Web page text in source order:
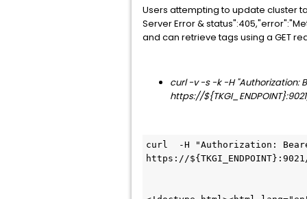
Users attempting to update cluster
Server Error &
and can retrieve tags using a GET
curl -v -s -k -H "Authorization:
https://
curl  -H "Authorization:
https://